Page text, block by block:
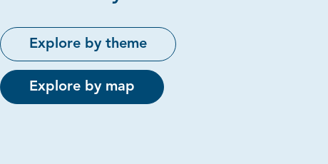
Explore by theme
Explore by map